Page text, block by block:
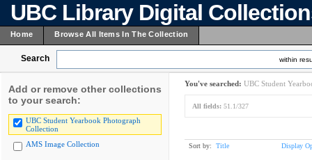
UBC Library Digital
Home Browse All Items In The Collection
Search within
Add or remove other collections
to your search:
UBC Student Yearbook Photograph
Collection
AMS Image Collection
You've searched: UBC Student
All fields: 51.1/327
Sort by: Title Display